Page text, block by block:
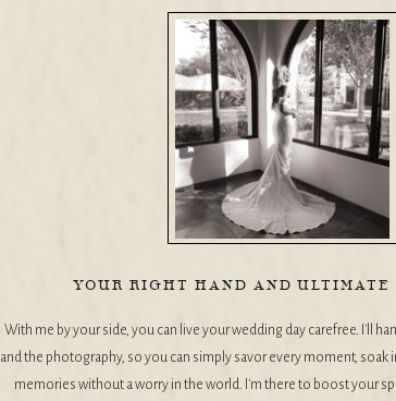
With me by your side, you can live your wedding day carefree. I'll
and the photography, so you can simply savor every moment, soak
memories without a worry in the world. I'm there to boost your
YOUR RIGHT HAND AND ULTIMATE